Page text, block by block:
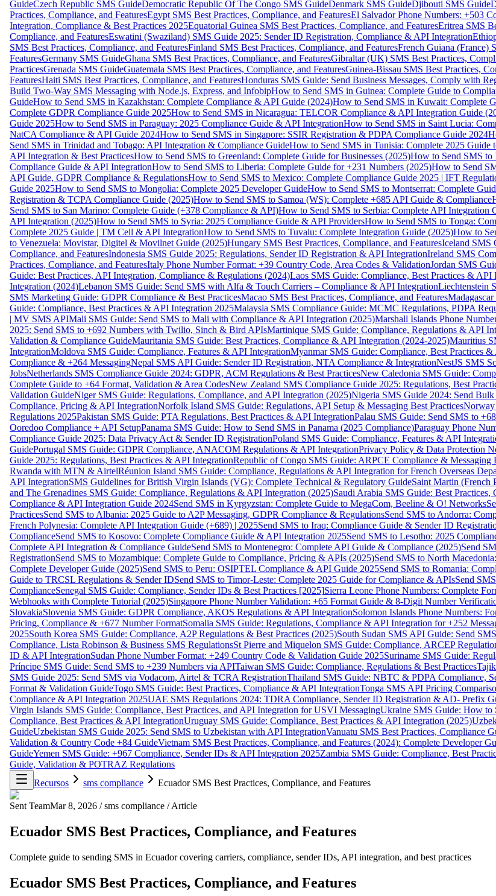
GuideCzech Republic SMS GuideDemocratic Republic Of The Congo SMS GuideDenmark SMS GuideDjibouti SMS Guide
Practices, Compliance, and FeaturesEgypt SMS Best Practices, Compliance, and FeaturesEl Salvador Phone Numbers: +503
Integration, Compliance & Best Practices 2025Equatorial Guinea SMS Best Practices, Compliance, and FeaturesEritrea SMS
Compliance, and FeaturesEswatini (Swaziland) SMS Guide 2025: Sender ID Registration, Compliance & API Integration
SMS Best Practices, Compliance, and FeaturesFinland SMS Best Practices, Compliance, and FeaturesFrench Guiana (France)
FeaturesGermany SMS GuideGhana SMS Best Practices, Compliance, and FeaturesGibraltar (UK) SMS Best Practices,
PracticesGrenada SMS GuideGuatemala SMS Best Practices, Compliance, and FeaturesGuinea-Bissau SMS Best Practices,
FeaturesHaiti SMS Best Practices, Compliance, and FeaturesHonduras SMS Guide: Send Business Messages, Comply with
Build Two-Way SMS Messaging with Node.js, Express, and InfobipHow to Send SMS in Guinea: Complete Guide to
GuideHow to Send SMS in Kazakhstan: Complete Compliance & API Guide (2024)How to Send SMS in Kuwait: Complete
Complete GDPR Compliance Guide 2025How to Send SMS in Nicaragua: TELCOR Compliance & API Integration Guide
Guide 2025How to Send SMS in Paraguay: 2025 Compliance Guide & API IntegrationHow to Send SMS in Saint Lucia:
NatCA Compliance & API Guide 2024How to Send SMS in Singapore: SSIR Registration & PDPA Compliance Guide 2024
Send SMS in Trinidad and Tobago: API Integration & Compliance GuideHow to Send SMS in Tunisia: Complete 2025 Guide
API Integration & Best PracticesHow to Send SMS to Greenland: Complete Guide for Businesses (2025)How to Send SMS to
Compliance Guide & API IntegrationHow to Send SMS to Liberia: Complete Guide for +231 Numbers (2025)How to Send
API Guide, GDPR Compliance & RegulationsHow to Send SMS to Mexico: Complete Compliance Guide 2025 | IFT
Guide 2025How to Send SMS to Mongolia: Complete 2025 Developer GuideHow to Send SMS to Montserrat: Complete
Registration & TCPA Compliance Guide (2025)How to Send SMS to Samoa (WS): Complete +685 API Guide & Compliance
Send SMS to San Marino: Complete Guide (+378 Compliance & API)How to Send SMS to Serbia: Complete API Integration
API Integration (2025)How to Send SMS to Syria: 2025 Compliance Guide & API ProvidersHow to Send SMS to Tonga:
Complete 2025 Guide | TM Cell & API IntegrationHow to Send SMS to Tuvalu: Complete Integration Guide (2025)How to
to Venezuela: Movistar, Digitel & Movilnet Guide (2025)Hungary SMS Best Practices, Compliance, and FeaturesIceland SMS
Compliance, and FeaturesIndonesia SMS Guide 2025: Regulations, Sender ID Registration & API IntegrationIreland SMS
Practices, Compliance, and FeaturesItaly Phone Number Format: +39 Country Code, Area Codes & ValidationJordan SMS
Guide: Best Practices, API Integration, Compliance & Regulations (2024)Laos SMS Guide: Compliance, Best Practices & API
Integration (2024)Lebanon SMS Guide: Send SMS with Alfa & Touch Carriers – Compliance & API IntegrationLiechtenstein
SMS Marketing Guide: GDPR Compliance & Best PracticesMacao SMS Best Practices, Compliance, and Features
Guide: Compliance, Best Practices & API Integration 2025Malaysia SMS Compliance Guide: MCMC Regulations, PDPA
| MV SMS APIMali SMS Guide: Send SMS to Mali with Compliance & API Integration (2025)Marshall Islands Phone
2025: Send SMS to +692 Numbers with Twilio, Sinch & Bird APIsMartinique SMS Guide: Compliance, Regulations & API
Validation & Compliance GuideMauritania SMS Guide: Best Practices, Compliance & API Integration (2024-2025)Mauritius
IntegrationMoldova SMS Guide: Compliance, Features & API IntegrationMyanmar SMS Guide: Compliance, Best Practices
Compliance & +264 MessagingNepal SMS API Guide: Sender ID Registration, NTA Compliance & IntegrationNestJS SMS
JobsNetherlands SMS Compliance Guide 2024: GDPR, ACM Regulations & Best PracticesNew Caledonia SMS Guide:
Complete Guide to +64 Format, Validation & Area CodesNew Zealand SMS Compliance Guide 2025: Regulations, Best
Validation GuideNiger SMS Guide: Regulations, Compliance, and API Integration (2025)Nigeria SMS Guide 2024: Send
Compliance, Pricing & API IntegrationNorfolk Island SMS Guide: Regulations, API Setup & Messaging Best PracticesNorway
Regulations 2025Pakistan SMS Guide: PTA Regulations, Best Practices & API IntegrationPalau SMS Guide: Send SMS to
Ooredoo Compliance + API SetupPanama SMS Guide: How to Send SMS in Panama (2025 Compliance)Paraguay Phone
Compliance Guide 2025: Data Privacy Act & Sender ID RegistrationPoland SMS Guide: Compliance, Features & API
GuidePortugal SMS Guide: GDPR Compliance, ANACOM Regulations & API IntegrationPrivacy Policy & Data Protection
Guide 2025: Regulations, Best Practices & API IntegrationRepublic of Congo SMS Guide: ARPCE Compliance & Messaging
Rwanda with MTN & AirtelRéunion Island SMS Guide: Compliance, Regulations & API Integration for French Overseas
API IntegrationSMS Guidelines for British Virgin Islands (VG): Complete Technical & Regulatory GuideSaint Martin (French
and The Grenadines SMS Guide: Compliance, Regulations & API Integration (2025)Saudi Arabia SMS Guide: Best
Compliance & API Integration Guide 2024Send SMS in Kyrgyzstan: Complete Guide to MegaCom, Beeline & O! Networks
PracticesSend SMS to Albania: 2025 Guide to A2P Messaging, GDPR Compliance & RegulationsSend SMS to Andorra:
French Polynesia: Complete API Integration Guide (+689) | 2025Send SMS to Iraq: Compliance Guide & Sender ID
ComplianceSend SMS to Kosovo: Complete Compliance Guide & API Integration 2025Send SMS to Lesotho: 2025
Complete API Integration & Compliance GuideSend SMS to Montenegro: Complete API Guide & Compliance (2025)Send
RegistrationSend SMS to Mozambique: Complete Guide to Compliance, Pricing & APIs (2025)Send SMS to North
Complete Developer Guide (2025)Send SMS to Peru: OSIPTEL Compliance & API Guide 2025Send SMS to Romania:
Guide to TRCSL Regulations & Sender IDSend SMS to Timor-Leste: Complete 2025 Guide for Compliance & APIsSend
ComplianceSenegal SMS Guide: Compliance, Sender IDs & Best Practices [2025]Sierra Leone Phone Numbers: Complete
Webhooks with Complete Tutorial (2025)Singapore Phone Number Validation: +65 Format Guide & 8-Digit Number
SlovakiaSlovenia SMS Guide: GDPR Compliance, AKOS Regulations & API IntegrationSolomon Islands Phone Numbers:
Pricing, Compliance & +677 Number FormatSomalia SMS Guide: Regulations, Compliance & API Integration for +252
2025South Korea SMS Guide: Compliance, A2P Regulations & Best Practices (2025)South Sudan SMS API Guide: Send
Compliance, Lista Robinson & Business SMS RegulationsSt Pierre and Miquelon SMS Guide: Compliance, ARCEP
ID & API IntegrationSudan Phone Number Format: +249 Country Code & Validation Guide 2025Suriname SMS Guide:
Príncipe SMS Guide: Send SMS to +239 Numbers via APITaiwan SMS Guide: Compliance, Regulations & Best Practices
SMS Guide 2025: Send SMS via Vodacom, Airtel & TCRA RegistrationThailand SMS Guide: NBTC & PDPA Compliance,
Format & Validation GuideTogo SMS Guide: Best Practices, Compliance & API IntegrationTonga SMS API Pricing
Compliance & API Integration 2025UAE SMS Regulations 2024: TDRA Compliance, Sender ID Registration & AD- Prefix
Virgin Islands SMS Guide: Compliance, Best Practices, and API Integration for USVI MessagingUkraine SMS Guide: How to
Compliance, Best Practices & API IntegrationUruguay SMS Guide: Compliance, Best Practices & API Integration (2025)
GuideUzbekistan SMS Guide 2025: Send SMS to Uzbekistan with API IntegrationVanuatu SMS Best Practices, Compliance
Validation & Country Code +84 GuideVietnam SMS Best Practices, Compliance, and Features (2024): Complete Developer
GuideYemen SMS Guide: +967 Compliance, Sender IDs & API Integration 2025Zambia SMS Guide: Compliance, Best
Guide, Validation & POTRAZ Regulations
Recursos
sms compliance Ecuador SMS Best Practices, Compliance, and Features
Sent TeamMar 8, 2026 / sms compliance / Article
Ecuador SMS Best Practices, Compliance, and Features
Complete guide to sending SMS in Ecuador covering carriers, compliance, sender IDs, API integration, and best practices
Ecuador SMS Best Practices, Compliance, and Features